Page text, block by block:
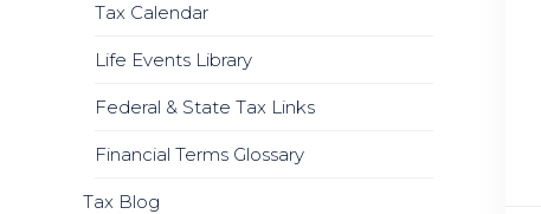
Tax Calendar
Life Events Library
Federal & State Tax Links
Financial Terms Glossary
Tax Blog